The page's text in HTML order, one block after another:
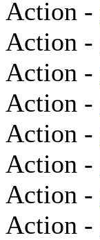
Action -
Action -
Action -
Action -
Action -
Action -
Action -
Action -